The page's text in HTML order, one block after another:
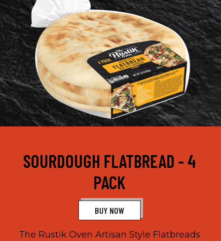
SOURDOUGH FLATBREAD - 4
PACK
BUY NOW
The Rustik Oven Artisan Style Flatbreads